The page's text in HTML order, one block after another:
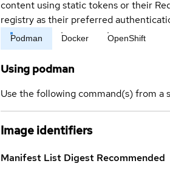
content using static tokens or their
registry as their preferred
Podman Docker OpenShift
Using podman
Use the following command(s) from a
Image identifiers
Manifest List Digest Recommended